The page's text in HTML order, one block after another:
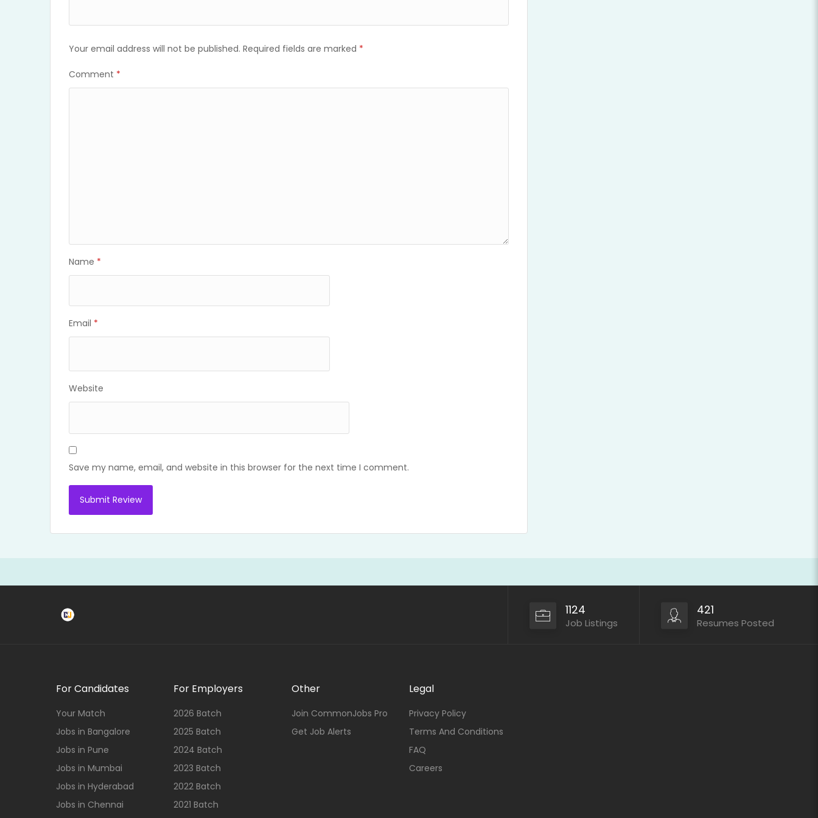
Your email address will not be published. Required fields are marked *
Comment *
Name *
Email *
Website
Save my name, email, and website in this browser for the next time I comment.
1124
Job Listings
421
Resumes Posted
For Candidates
Your Match
Jobs in Bangalore
Jobs in Pune
Jobs in Mumbai
Jobs in Hyderabad
Jobs in Chennai
For Employers
2026 Batch
2025 Batch
2024 Batch
2023 Batch
2022 Batch
2021 Batch
Other
Join CommonJobs Pro
Get Job Alerts
Legal
Privacy Policy
Terms And Conditions
FAQ
Careers